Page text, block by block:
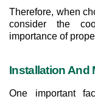
Therefore, when
consider the
importance of
Installation And
One important